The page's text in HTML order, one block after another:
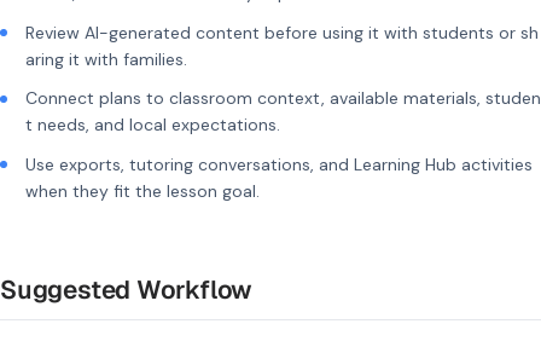
Review AI-generated content before using it with students or sh
aring it with families.
Connect plans to classroom context, available materials, studen
t needs, and local expectations.
Use exports, tutoring conversations, and Learning Hub activities
when they fit the lesson goal.
Suggested Workflow